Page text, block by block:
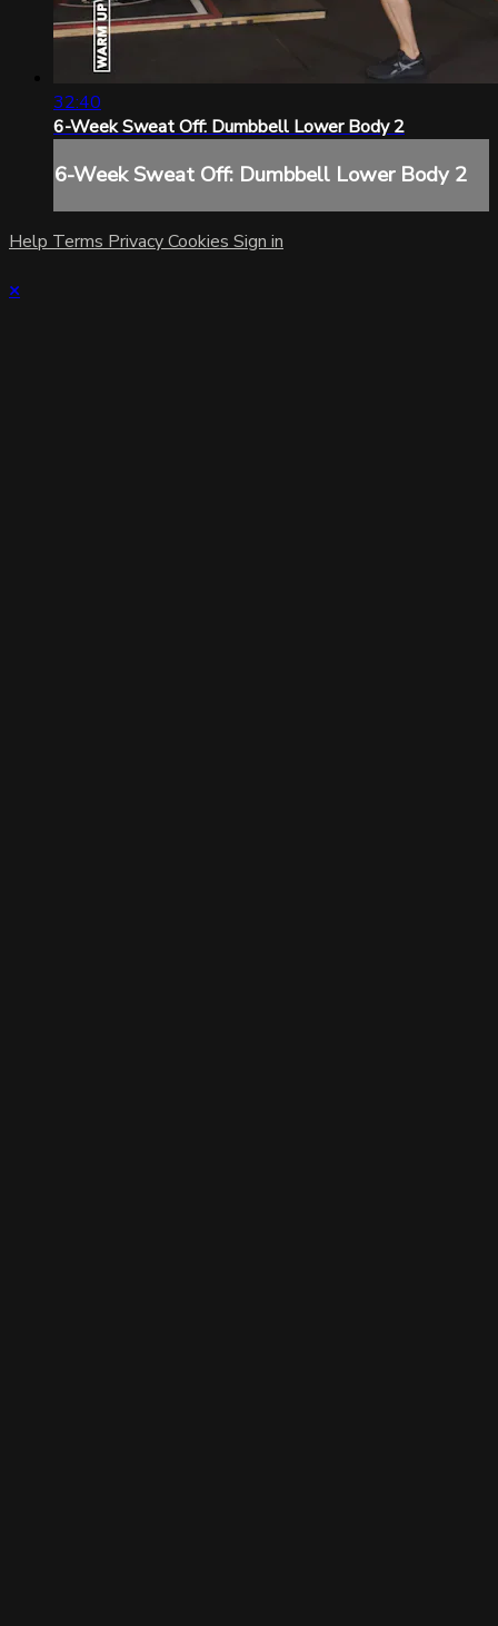
32:40
6-Week Sweat Off: Dumbbell Lower Body 2
6-Week Sweat Off: Dumbbell Lower Body 2
Help Terms PrivacyCookies Sign in
×